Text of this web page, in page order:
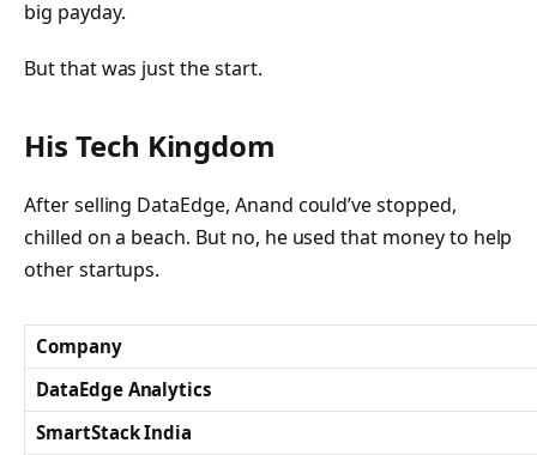
big payday.
But that was just the start.
His Tech Kingdom
After selling DataEdge, Anand could’ve stopped,
chilled on a beach. But no, he used that money to help
other startups.
Company
DataEdge Analytics
SmartStack India